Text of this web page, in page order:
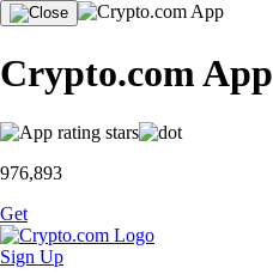
Crypto.com App
976,893
Get
Sign Up